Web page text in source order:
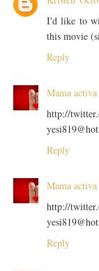
I'd like to
this movie
Reply
Mama activa
http://
Reply
Mama activa
http://
Reply